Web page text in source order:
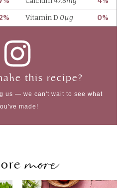
this recipe?
us — we can't wait to see what
made!
more